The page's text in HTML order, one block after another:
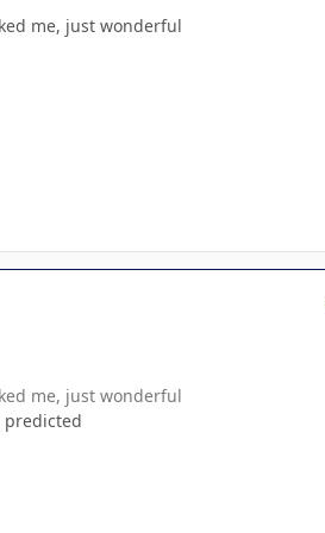
me, just wonderful
me, just wonderful
predicted